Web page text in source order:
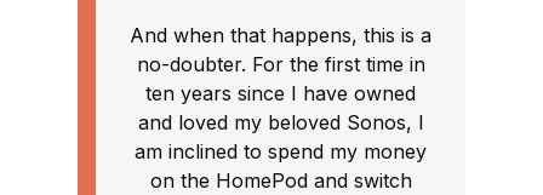
And when that happens, this is a
no-doubter. For the first time in
ten years since I have owned
and loved my beloved Sonos, I
am inclined to spend my money
on the HomePod and switch